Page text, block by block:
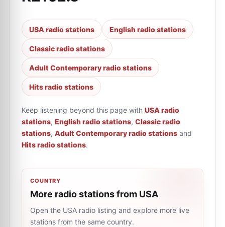
USA radio stations English radio stations
Classic radio stations
Adult Contemporary radio stations
Hits radio stations
Keep listening beyond this page with USA radio
stations, English radio stations, Classic radio
stations, Adult Contemporary radio stations and
Hits radio stations.
COUNTRY
More radio stations from USA
Open the USA radio listing and explore more live
stations from the same country.